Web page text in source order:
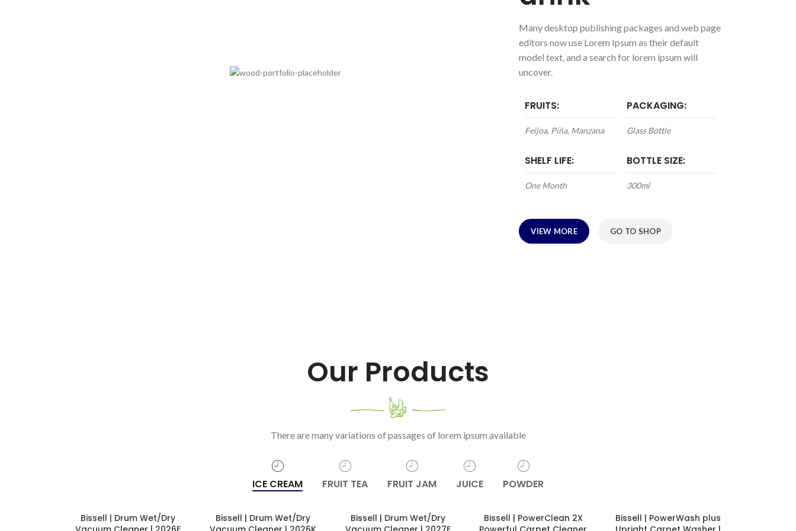
Many desktop publishing packages and web page
editors now use Lorem Ipsum as their default
model text, and a search for lorem ipsum will
uncover.
FRUITS:
Feijoa, Piña, Manzana
PACKAGING:
Glass Bottle
SHELF LIFE:
One Month
BOTTLE SIZE:
300ml
VIEW MORE GO TO SHOP
Our Products
There are many variations of passages of lorem ipsum available
ICE CREAM FRUIT TEA FRUIT JAM JUICE POWDER
Bissell | Drum Wet/Dry
Bissell | Drum Wet/Dry
Bissell | Drum Wet/Dry
Bissell | PowerClean 2X
Bissell | PowerWash plus